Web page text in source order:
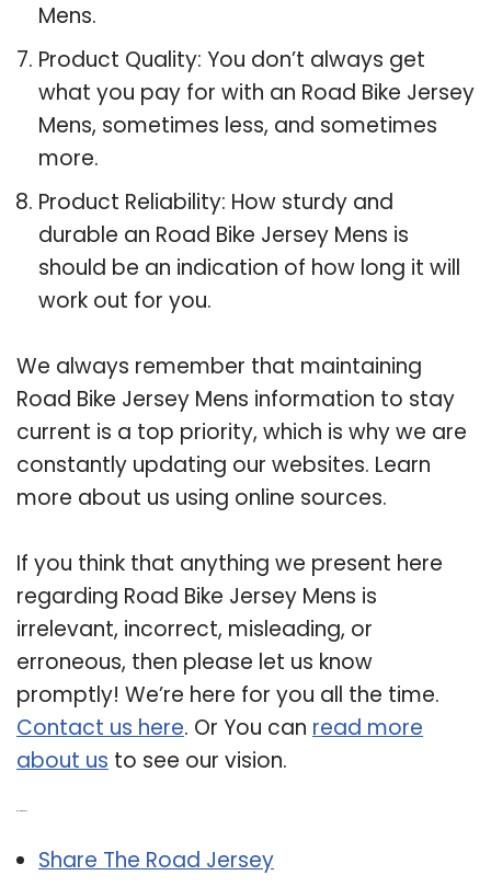
Mens.
Product Quality: You don’t always get
what you pay for with an Road Bike Jersey
Mens, sometimes less, and sometimes
more.
Product Reliability: How sturdy and
durable an Road Bike Jersey Mens is
should be an indication of how long it will
work out for you.
We always remember that maintaining
Road Bike Jersey Mens information to stay
current is a top priority, which is why we are
constantly updating our websites. Learn
more about us using online sources.
If you think that anything we present here
regarding Road Bike Jersey Mens is
irrelevant, incorrect, misleading, or
erroneous, then please let us know
promptly! We’re here for you all the time.
Contact us here. Or You can read more
about us to see our vision.
Share The Road Jersey